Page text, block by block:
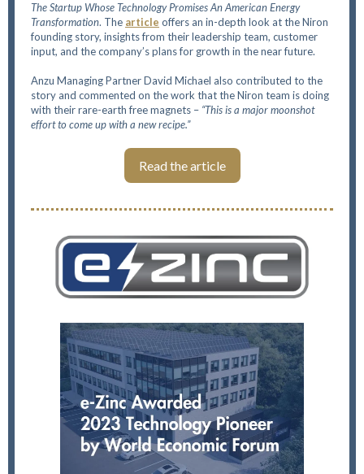
The Startup Whose Technology Promises An American Energy
Transformation. The article offers an in-depth look at the Niron
founding story, insights from their leadership team, customer
input, and the company’s plans for growth in the near future.
Anzu Managing Partner David Michael also contributed to the
story and commented on the work that the Niron team is doing
with their rare-earth free magnets – “This is a major moonshot
effort to come up with a new recipe.”
Read the article